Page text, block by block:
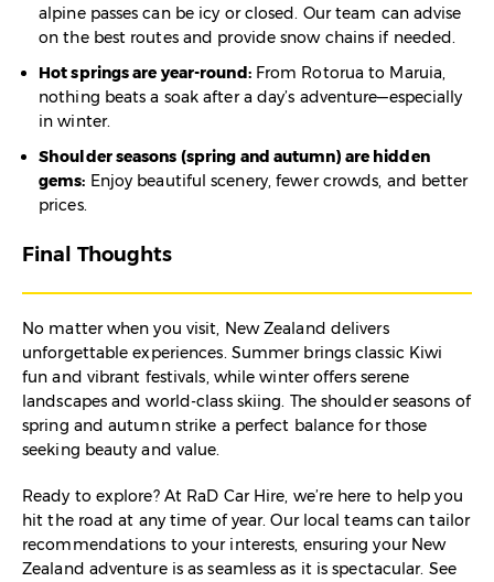
alpine passes can be icy or closed. Our team can advise
on the best routes and provide snow chains if needed.
Hot springs are year-round:From Rotorua to Maruia,
nothing beats a soak after a day’s adventure—especially
in winter.
Shoulder seasons (spring and autumn) are hidden
gems: Enjoy beautiful scenery, fewer crowds, and better
prices.
Final Thoughts
No matter when you visit, New Zealand delivers
unforgettable experiences. Summer brings classic Kiwi
fun and vibrant festivals, while winter offers serene
landscapes and world-class skiing. The shoulder seasons of
spring and autumn strike a perfect balance for those
seeking beauty and value.
Ready to explore? At RaD Car Hire, we’re here to help you
hit the road at any time of year. Our local teams can tailor
recommendations to your interests, ensuring your New
Zealand adventure is as seamless as it is spectacular. See